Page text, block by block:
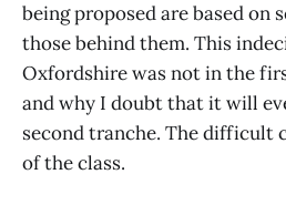
being proposed are based on
those behind them. This
Oxfordshire was not in the
and why I doubt that it will
second tranche. The difficult
of the class.